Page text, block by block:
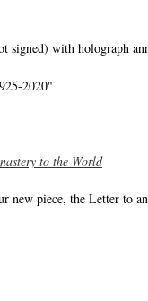
with holograph
2020"
to the World
new piece, the Letter to